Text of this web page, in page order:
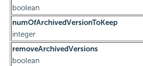
boolean
numOfArchivedVersionToKeep
integer
removeArchivedVersions
boolean